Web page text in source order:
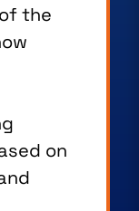
the
on